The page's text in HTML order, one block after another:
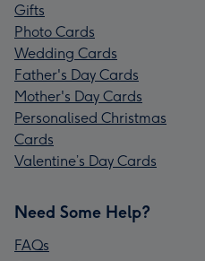
Gifts
Photo Cards
Wedding Cards
Father's Day Cards
Mother's Day Cards
Personalised Christmas
Cards
Valentine’s Day Cards
Need Some Help?
FAQs